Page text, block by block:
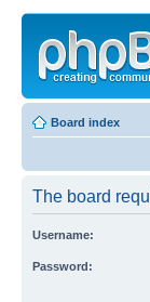
Board index
The board
Username:
Password: